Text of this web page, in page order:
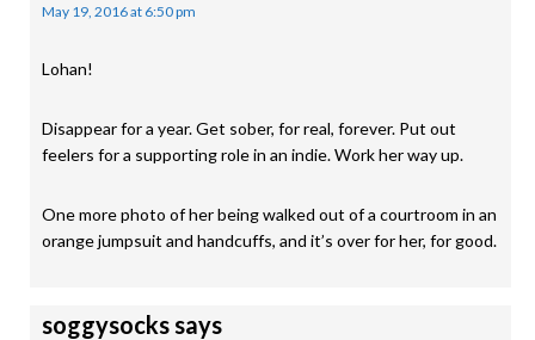
May 19, 2016 at 6:50 pm
Lohan!
Disappear for a year. Get sober, for real, forever. Put out
feelers for a supporting role in an indie. Work her way up.
One more photo of her being walked out of a courtroom in an
orange jumpsuit and handcuffs, and it’s over for her, for good.
soggysockssays